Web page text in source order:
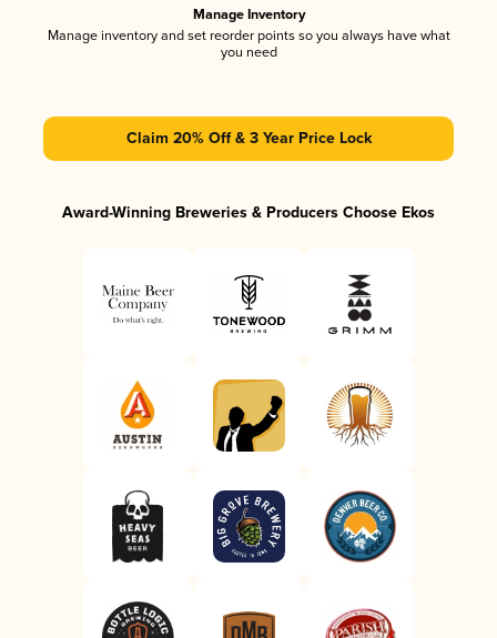
Manage Inventory
Manage inventory and set reorder points so you always have what
you need
Claim 20% Off & 3 Year Price Lock
Award-Winning Breweries & Producers Choose Ekos